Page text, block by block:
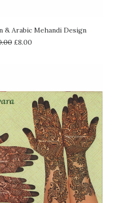
TO CART
& Arabic Mehandi Design
£8.00